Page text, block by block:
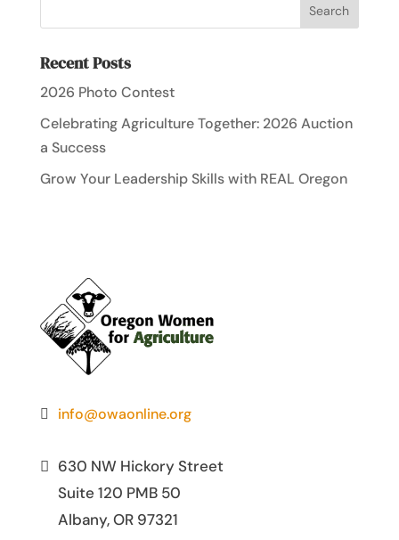
Recent Posts
2026 Photo Contest
Celebrating Agriculture Together: 2026 Auction
a Success
Grow Your Leadership Skills with REAL Oregon
info@owaonline.org
630 NW Hickory Street
Suite 120 PMB 50
Albany, OR 97321